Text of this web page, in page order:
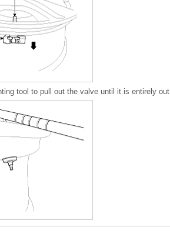
tool to pull out the valve until it is entirely